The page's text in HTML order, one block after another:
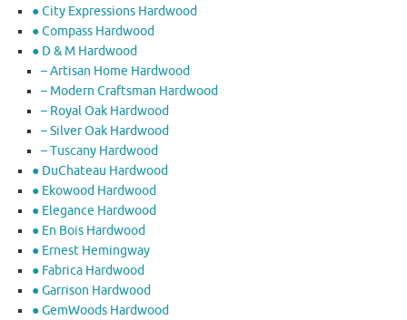
● City Expressions Hardwood
● Compass Hardwood
● D & M Hardwood
– Artisan Home Hardwood
– Modern Craftsman Hardwood
– Royal Oak Hardwood
– Silver Oak Hardwood
– Tuscany Hardwood
● DuChateau Hardwood
● Ekowood Hardwood
● Elegance Hardwood
● En Bois Hardwood
● Ernest Hemingway
● Fabrica Hardwood
● Garrison Hardwood
● GemWoods Hardwood